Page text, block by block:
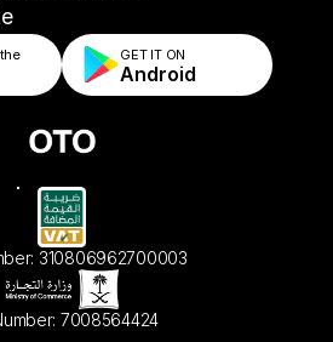
& Rules
GET IT ON
Android
310806962700003
7008564424